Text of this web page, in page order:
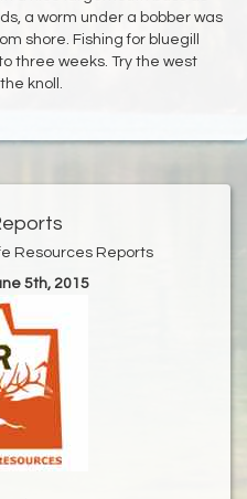
a worm under a bobber was
shore. Fishing for bluegill
three weeks. Try the west
knoll.
Resources Reports
5th, 2015